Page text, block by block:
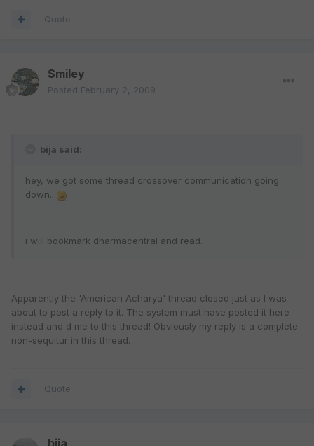
Quote
Smiley
Posted February 2, 2009
bija said:
hey, we got some thread crossover communication going
down...
i will bookmark dharmacentral and read.
Apparently the 'American Acharya' thread closed just as I was
about to post a reply to it. The system must have posted it here
instead and d me to this thread! Obviously my reply is a complete
non-sequitur in this thread.
Quote